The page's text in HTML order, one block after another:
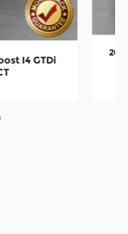
I4 GTDi